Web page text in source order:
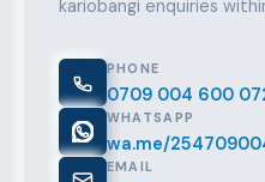
kariobangi enquiries
PHONE
0709 004 600
WHATSAPP
wa.me/
EMAIL